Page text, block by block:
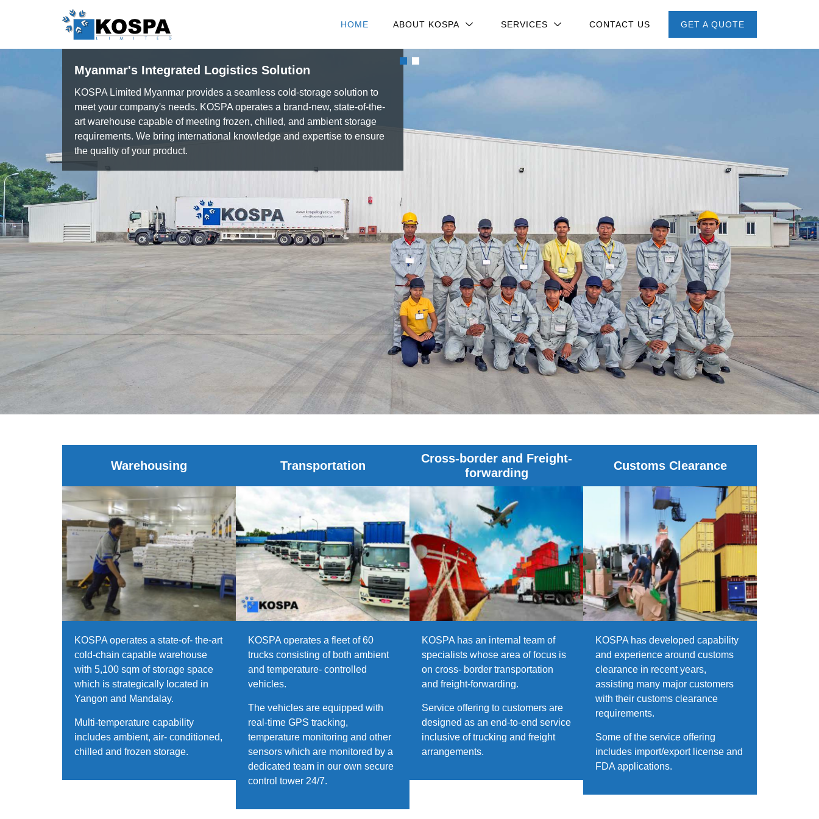
HOME ABOUT KOSPA SERVICES CONTACT US GET A QUOTE
Myanmar's Integrated Logistics Solution
KOSPA Limited Myanmar provides a seamless cold-storage solution to
meet your company's needs. KOSPA operates a brand-new, state-of-the-
art warehouse capable of meeting frozen, chilled, and ambient storage
requirements. We bring international knowledge and expertise to ensure
the quality of your product.
Warehousing
KOSPA operates a state-of- the-art
cold-chain capable warehouse
with 5,100 sqm of storage space
which is strategically located in
Yangon and Mandalay.
Multi-temperature capability
includes ambient, air- conditioned,
chilled and frozen storage.
Transportation
KOSPA operates a fleet of 60
trucks consisting of both ambient
and temperature- controlled
vehicles.
The vehicles are equipped with
real-time GPS tracking,
temperature monitoring and other
sensors which are monitored by a
dedicated team in our own secure
control tower 24/7.
Cross-border and Freight-
forwarding
KOSPA has an internal team of
specialists whose area of focus is
on cross- border transportation
and freight-forwarding.
Service offering to customers are
designed as an end-to-end service
inclusive of trucking and freight
arrangements.
Customs Clearance
KOSPA has developed capability
and experience around customs
clearance in recent years,
assisting many major customers
with their customs clearance
requirements.
Some of the service offering
includes import/export license and
FDA applications.